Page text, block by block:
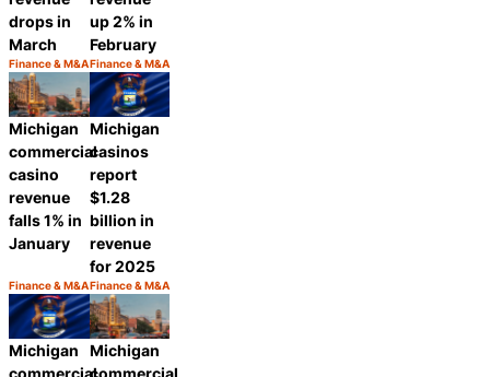
drops in
March
Category:
Finance & M&A
Share
up 2% in
February
Category:
Finance & M&A
Michigan
commercial
casino
revenue
falls 1% in
January
Category:
Finance & M&A
Share
Michigan
casinos
report
$1.28
billion in
revenue
for 2025
Category:
Finance & M&A
Michigan
Michigan